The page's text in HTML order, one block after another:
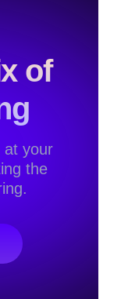
of
at your
the